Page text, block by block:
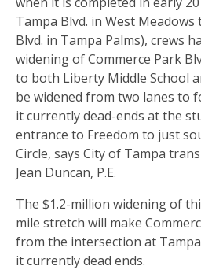
Tampa Blvd. in West Meadows
Blvd. in Tampa Palms), crews
widening of Commerce Park
to both Liberty Middle School
be widened from two lanes to
it currently dead-ends at the
entrance to Freedom to just
Circle, says City of Tampa
Jean Duncan, P.E.
The $1.2-million widening of
mile stretch will make
from the intersection at
it currently dead ends.